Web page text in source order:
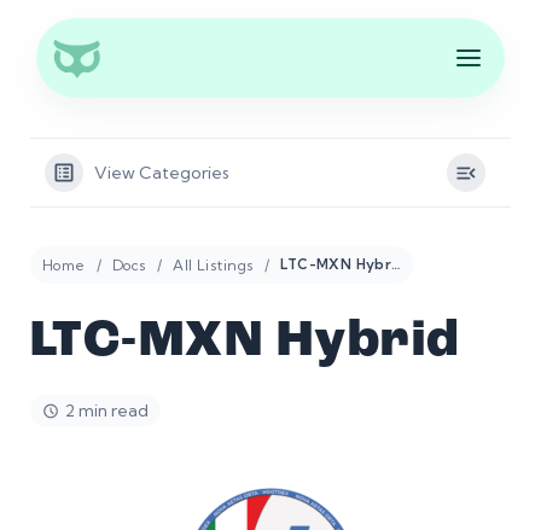
View Categories
Home Docs All Listings LTC-MXN Hybrid
LTC-MXN Hybrid
2 min read